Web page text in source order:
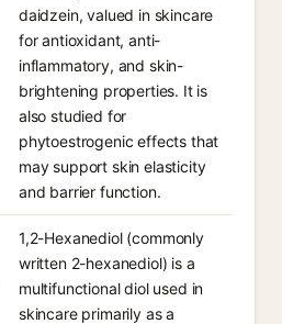
daidzein, valued in skincare
for antioxidant, anti-
inflammatory, and skin-
brightening properties. It is
also studied for
phytoestrogenic effects that
may support skin elasticity
and barrier function.
1,2-Hexanediol (commonly
written 2-hexanediol) is a
multifunctional diol used in
skincare primarily as a